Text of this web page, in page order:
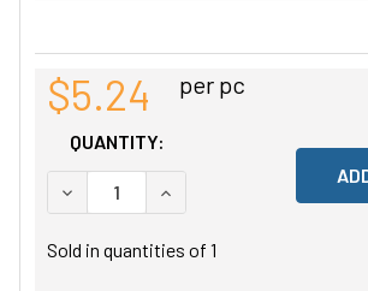
$5.24 per pc
QUANTITY:
DECREASE QUANTITY OF UNDEFINED
INCREASE QUANTITY OF
Sold in quantities of 1